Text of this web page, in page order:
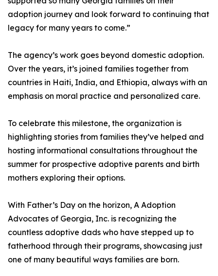
adoption journey and look forward to continuing that
legacy for many years to come.”
The agency’s work goes beyond domestic adoption.
Over the years, it’s joined families together from
countries in Haiti, India, and Ethiopia, always with an
emphasis on moral practice and personalized care.
To celebrate this milestone, the organization is
highlighting stories from families they’ve helped and
hosting informational consultations throughout the
summer for prospective adoptive parents and birth
mothers exploring their options.
With Father’s Day on the horizon, A Adoption
Advocates of Georgia, Inc. is recognizing the
countless adoptive dads who have stepped up to
fatherhood through their programs, showcasing just
one of many beautiful ways families are born.